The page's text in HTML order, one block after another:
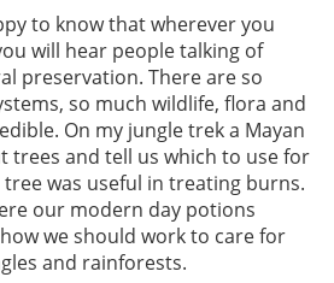
to know that wherever you
will hear people talking of
preservation. There are so
so much wildlife, flora and
On my jungle trek a Mayan
trees and tell us which to use for
was useful in treating burns.
our modern day potions
we should work to care for
and rainforests.